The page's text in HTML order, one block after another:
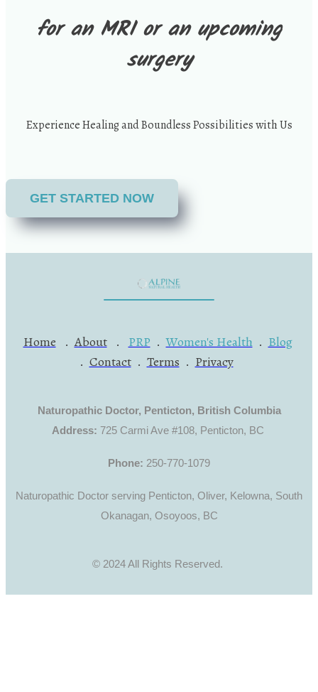
for an MRI or an upcoming
surgery
Experience Healing and Boundless Possibilities with Us
GET STARTED NOW
Home .About. PRP .Women's Health . Blog
. Contact. Terms . Privacy
Naturopathic Doctor, Penticton, British Columbia
Address: 725 Carmi Ave #108, Penticton, BC
Phone: 250-770-1079
Naturopathic Doctor serving Penticton, Oliver, Kelowna, South
Okanagan, Osoyoos, BC
© 2024 All Rights Reserved.